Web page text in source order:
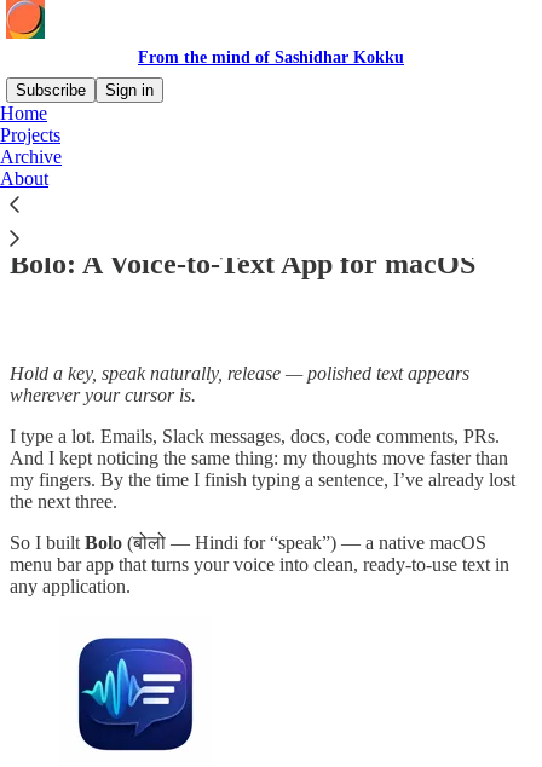
From the mind of Sashidhar Kokku
Subscribe
Sign in
Home
Projects
Archive
About
Bolo: A Voice-to-Text App for macOS
Hold a key, speak naturally, release — polished text appears
wherever your cursor is.
I type a lot. Emails, Slack messages, docs, code comments, PRs.
And I kept noticing the same thing: my thoughts move faster than
my fingers. By the time I finish typing a sentence, I’ve already lost
the next three.
So I built Bolo (बोलो — Hindi for “speak”) — a native macOS
menu bar app that turns your voice into clean, ready-to-use text in
any application.